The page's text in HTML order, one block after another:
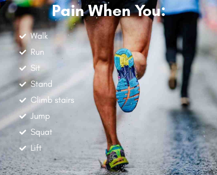
Pain When You:
Walk
Run
Sit
Stand
Climb stairs
Jump
Squat
Lift